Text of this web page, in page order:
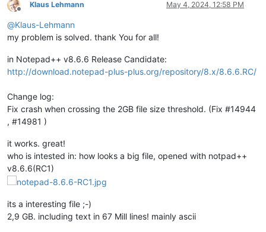
Offline
Klaus Lehmann May 4, 2024, 12:58 PM
@Klaus-Lehmann
my problem is solved. thank You for all!
in Notepad++ v8.6.6 Release Candidate:
http://download.notepad-plus-plus.org/repository/8.x/8.6.6.RC/
Change log:
Fix crash when crossing the 2GB file size threshold. (Fix #14944
, #14981 )
it works. great!
who is intested in: how looks a big file, opened with notpad++
v8.6.6(RC1)
its a interesting file ;-)
2,9 GB. including text in 67 Mill lines! mainly ascii